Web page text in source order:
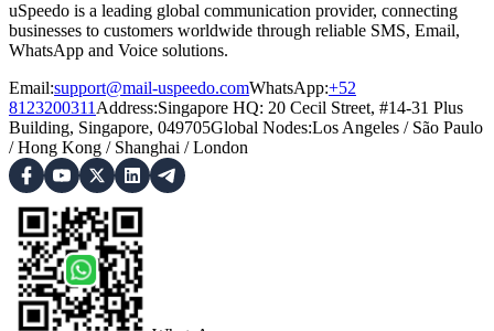
uSpeedo is a leading global communication provider, connecting
businesses to customers worldwide through reliable SMS, Email,
WhatsApp and Voice solutions.
Email:support@mail-uspeedo.comWhatsApp:+52
8123200311 Address:Singapore HQ: 20 Cecil Street, #14-31 Plus
Building, Singapore, 049705Global Nodes:Los Angeles / São Paulo
/Hong Kong / Shanghai /London